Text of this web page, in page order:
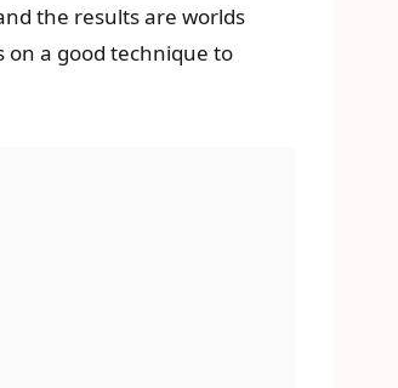
the results are worlds
a good technique to